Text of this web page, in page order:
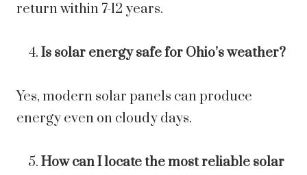
return within 7-12 years.
Is solar energy safe for Ohio’s weather?
Yes, modern solar panels can produce
energy even on cloudy days.
How can I locate the most reliable solar